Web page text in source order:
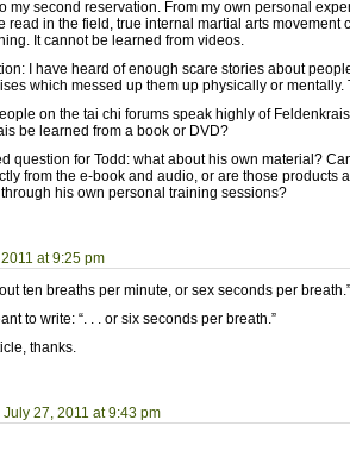
my second reservation. From my own personal
read in the field, true internal martial arts movement
It cannot be learned from videos.
I have heard of enough scare stories about
which messed up them up physically or mentally.
on the tai chi forums speak highly of
be learned from a book or DVD?
question for Todd: what about his own material?
from the e-book and audio, or are those products
his own personal training sessions?
at 9:25 pm
ten breaths per minute, or sex seconds per breath.”
to write: “. . . or six seconds per breath.”
thanks.
July 27, 2011 at 9:43 pm